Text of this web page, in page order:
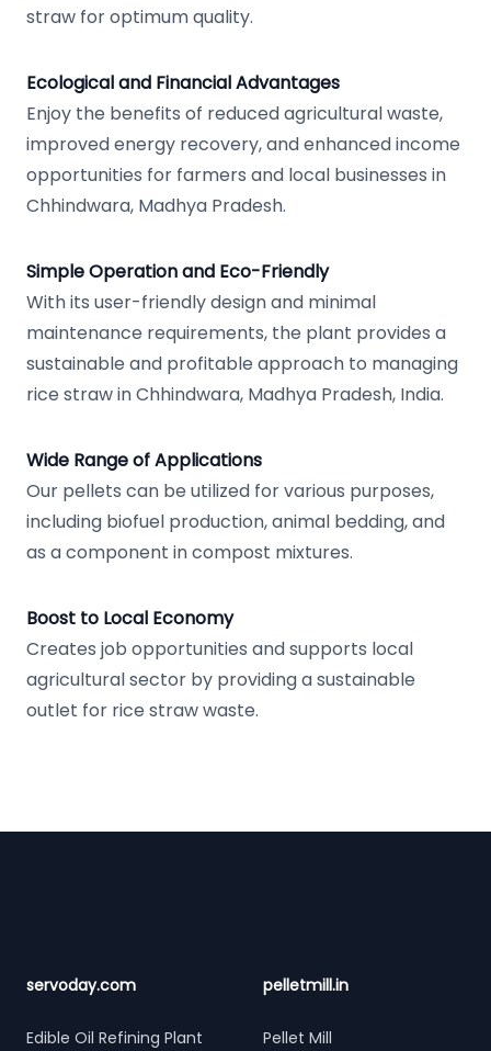
straw for optimum quality.
Ecological and Financial Advantages
Enjoy the benefits of reduced agricultural waste,
improved energy recovery, and enhanced income
opportunities for farmers and local businesses in
Chhindwara, Madhya Pradesh.
Simple Operation and Eco-Friendly
With its user-friendly design and minimal
maintenance requirements, the plant provides a
sustainable and profitable approach to managing
rice straw in Chhindwara, Madhya Pradesh, India.
Wide Range of Applications
Our pellets can be utilized for various purposes,
including biofuel production, animal bedding, and
as a component in compost mixtures.
Boost to Local Economy
Creates job opportunities and supports local
agricultural sector by providing a sustainable
outlet for rice straw waste.
servoday.com
Edible Oil Refining Plant
pelletmill.in
Pellet Mill